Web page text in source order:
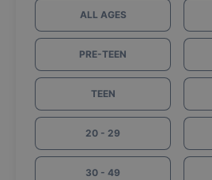
ALL AGES
PRE-TEEN
TEEN
20 - 29
30 - 49